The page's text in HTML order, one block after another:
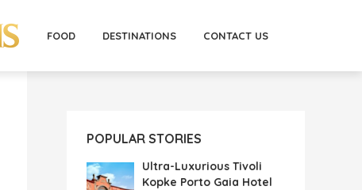
FOOD DESTINATIONS CONTACT US
POPULAR STORIES
Ultra-Luxurious Tivoli
Kopke Porto Gaia Hotel